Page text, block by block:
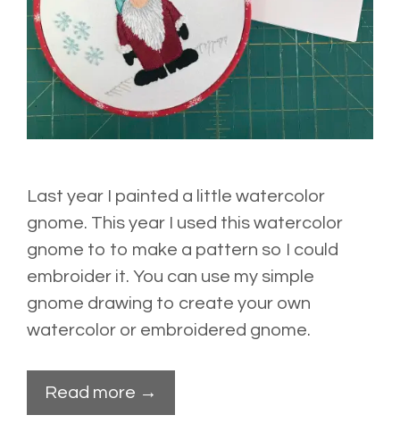
Last year I painted a little watercolor
gnome. This year I used this watercolor
gnome to to make a pattern so I could
embroider it. You can use my simple
gnome drawing to create your own
watercolor or embroidered gnome.
Read more →